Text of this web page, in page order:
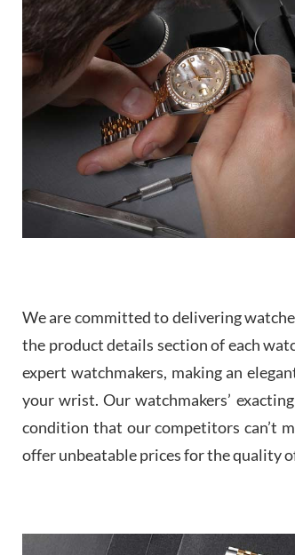
We are committed to delivering
the product details section of each
expert watchmakers, making an
your wrist. Our watchmakers’
condition that our competitors can’t
offer unbeatable prices for the quality